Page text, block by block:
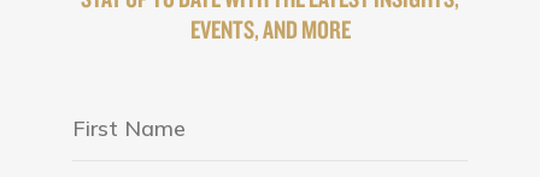
EVENTS, AND MORE